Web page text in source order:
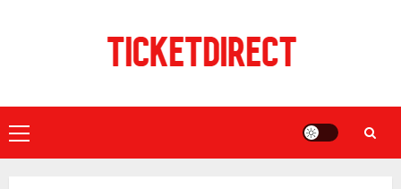
Primary
Menu